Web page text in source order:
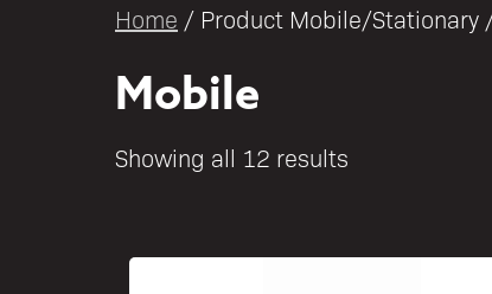
Home / Product Mobile/Stationary
Mobile
Showing all 12 results